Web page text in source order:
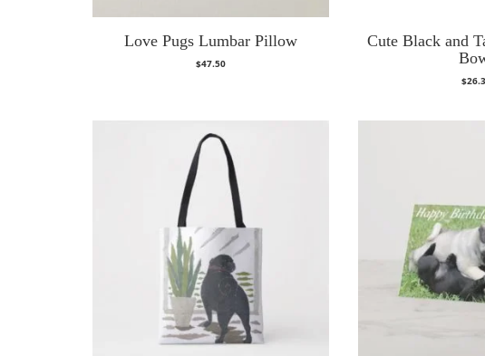
Love Pugs Lumbar Pillow
$47.50
Cute Black and
$